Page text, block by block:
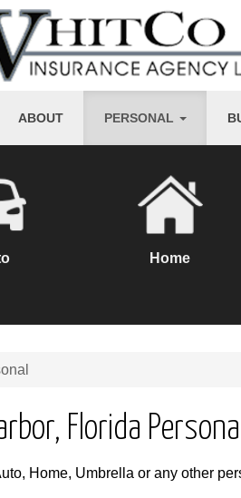
ABOUT PERSONAL
Home
Florida
Home, Umbrella or any other